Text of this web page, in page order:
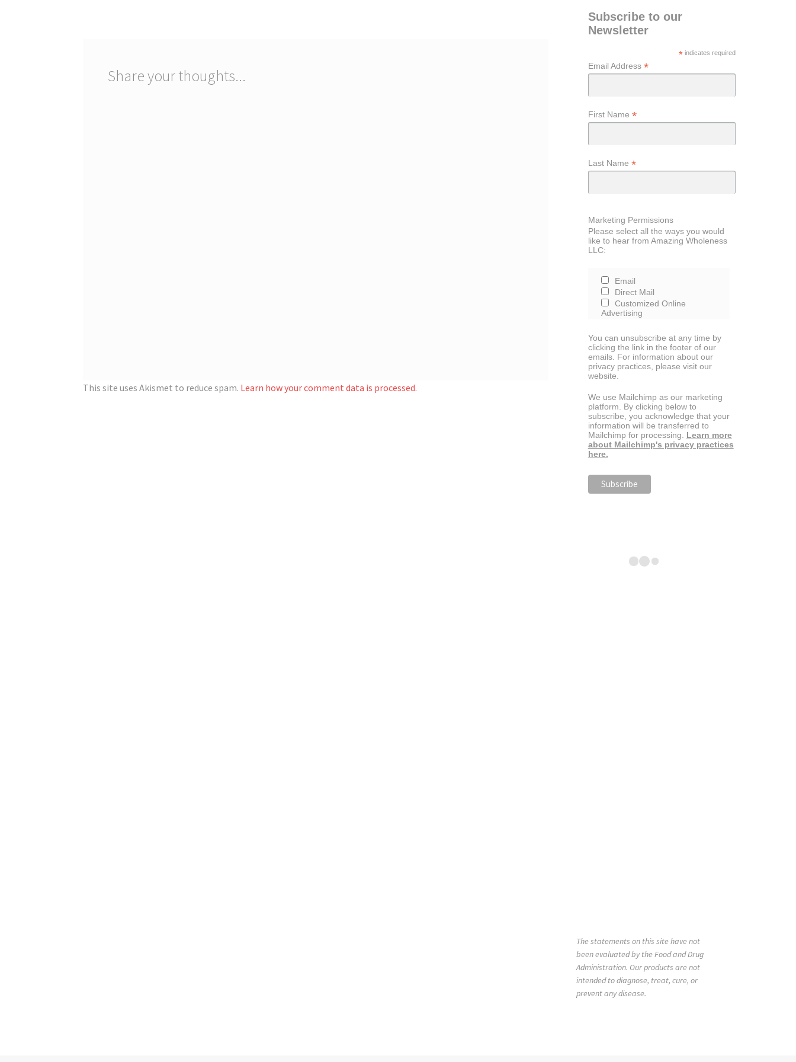
Share your thoughts...
This site uses Akismet to reduce spam. Learn how your comment data is processed.
Subscribe to our
Newsletter
* indicates required
Email Address *
First Name *
Last Name *
Marketing Permissions
Please select all the ways you would
like to hear from Amazing Wholeness
LLC:
Email
Direct Mail
Customized Online
Advertising
You can unsubscribe at any time by
clicking the link in the footer of our
emails. For information about our
privacy practices, please visit our
website.
We use Mailchimp as our marketing
platform. By clicking below to
subscribe, you acknowledge that your
information will be transferred to
Mailchimp for processing. Learn more
about Mailchimp's privacy practices
here.
The statements on this site have not
been evaluated by the Food and Drug
Administration. Our products are not
intended to diagnose, treat, cure, or
prevent any disease.